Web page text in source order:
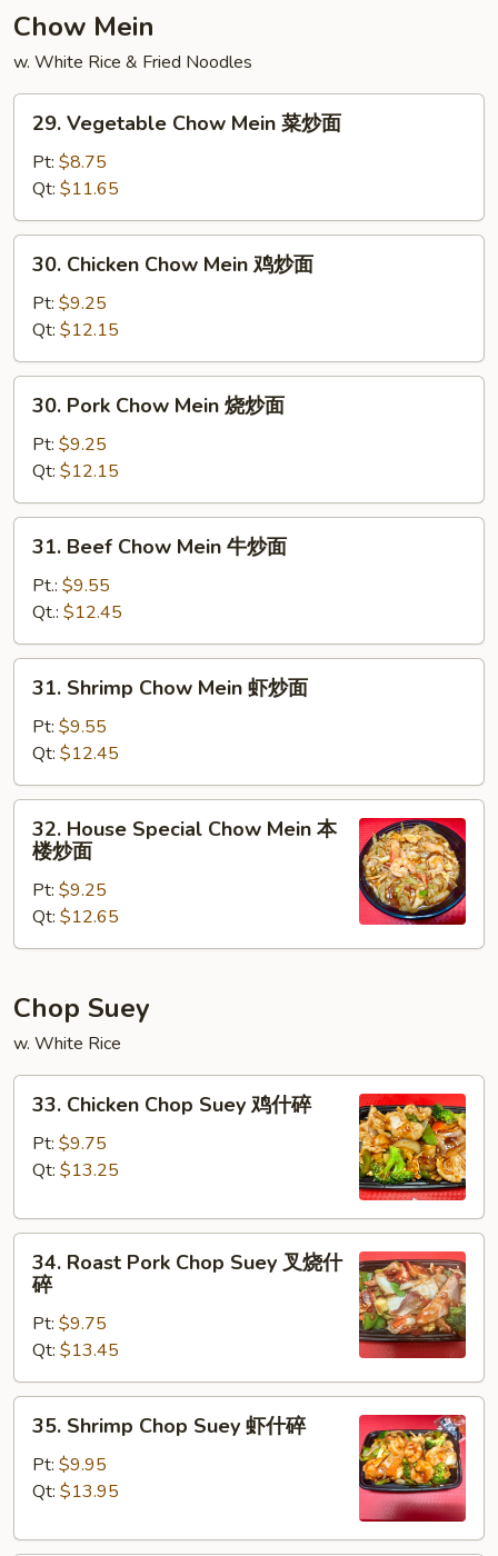
饭
Chow Mein
w. White Rice & Fried Noodles
Vegetable
Chow
Mein
菜
炒
29. Vegetable Chow Mein 菜炒面
Pt: $8.75
Qt: $11.65
Chicken
Chow
Mein
鸡
炒
30. Chicken Chow Mein 鸡炒面
Pt: $9.25
Qt: $12.15
Pork
Chow
Mein
烧
炒
30. Pork Chow Mein 烧炒面
Pt: $9.25
Qt: $12.15
Beef
Chow
Mein
牛
炒
31. Beef Chow Mein 牛炒面
Pt.: $9.55
Qt.: $12.45
Shrimp
Chow
Mein
虾
炒
31. Shrimp Chow Mein 虾炒面
Pt: $9.55
Qt: $12.45
House
Special
Chow
Mein
本
炒
32. House Special Chow Mein 本
楼炒面
Pt: $9.25
Qt: $12.65
Chop Suey
w. White Rice
Chicken
Chop
Suey
什
33. Chicken Chop Suey 鸡什碎
Pt: $9.75
Qt: $13.25
Roast
Pork
Chop
Suey
叉
烧
34. Roast Pork Chop Suey 叉烧什
碎
Pt: $9.75
Qt: $13.45
Shrimp
Chop
Suey
什
35. Shrimp Chop Suey 虾什碎
Pt: $9.95
Qt: $13.95